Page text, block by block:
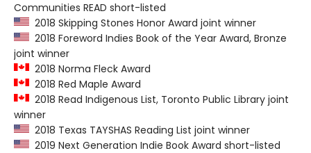
Communities READ short-listed
2018 Skipping Stones Honor Award joint winner
2018 Foreword Indies Book of the Year Award, Bronze
joint winner
2018 Norma Fleck Award
2018 Red Maple Award
2018 Read Indigenous List, Toronto Public Library joint
winner
2018 Texas TAYSHAS Reading List joint winner
2019 Next Generation Indie Book Award short-listed